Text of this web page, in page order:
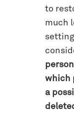
to
much
which
a